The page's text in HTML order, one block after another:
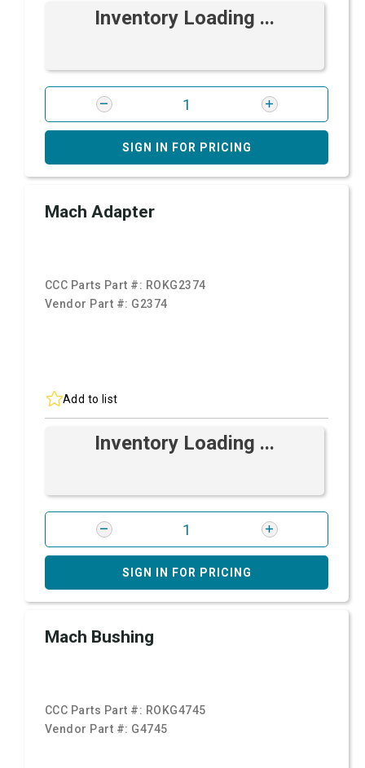
Inventory Loading ...
SIGN IN FOR PRICING
Mach Adapter
CCC Parts Part #: ROKG2374
Vendor Part #: G2374
Add to list
Inventory Loading ...
SIGN IN FOR PRICING
Mach Bushing
CCC Parts Part #: ROKG4745
Vendor Part #: G4745